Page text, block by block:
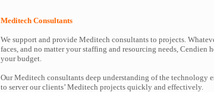
Meditech Consultants
We support and provide Meditech consultants to projects.
faces, and no matter your staffing and resourcing needs,
your budget.
Our Meditech consultants deep understanding of the technology
to server our clients’ Meditech projects quickly and effectively.